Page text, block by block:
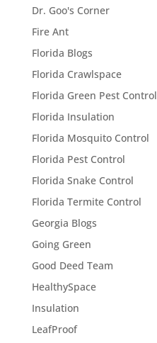
Dr. Goo's Corner
Fire Ant
Florida Blogs
Florida Crawlspace
Florida Green Pest Control
Florida Insulation
Florida Mosquito Control
Florida Pest Control
Florida Snake Control
Florida Termite Control
Georgia Blogs
Going Green
Good Deed Team
HealthySpace
Insulation
LeafProof